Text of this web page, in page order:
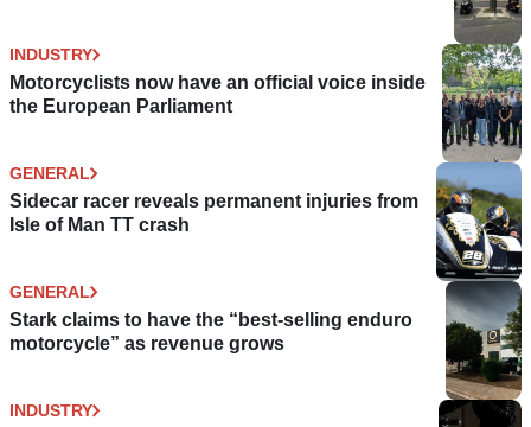
INDUSTRY
Motorcyclists now have an official voice inside
the European Parliament
GENERAL
Sidecar racer reveals permanent injuries from
Isle of Man TT crash
GENERAL
Stark claims to have the “best-selling enduro
motorcycle” as revenue grows
INDUSTRY